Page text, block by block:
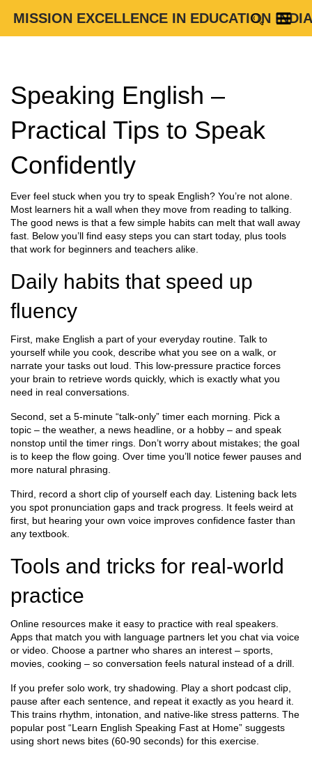
MISSION EXCELLENCE IN EDUCATION INDIA
Speaking English –
Practical Tips to Speak
Confidently
Ever feel stuck when you try to speak English? You’re not alone.
Most learners hit a wall when they move from reading to talking.
The good news is that a few simple habits can melt that wall away
fast. Below you’ll find easy steps you can start today, plus tools
that work for beginners and teachers alike.
Daily habits that speed up
fluency
First, make English a part of your everyday routine. Talk to
yourself while you cook, describe what you see on a walk, or
narrate your tasks out loud. This low‑pressure practice forces
your brain to retrieve words quickly, which is exactly what you
need in real conversations.
Second, set a 5‑minute “talk‑only” timer each morning. Pick a
topic – the weather, a news headline, or a hobby – and speak
nonstop until the timer rings. Don’t worry about mistakes; the goal
is to keep the flow going. Over time you’ll notice fewer pauses and
more natural phrasing.
Third, record a short clip of yourself each day. Listening back lets
you spot pronunciation gaps and track progress. It feels weird at
first, but hearing your own voice improves confidence faster than
any textbook.
Tools and tricks for real‑world
practice
Online resources make it easy to practice with real speakers.
Apps that match you with language partners let you chat via voice
or video. Choose a partner who shares an interest – sports,
movies, cooking – so conversation feels natural instead of a drill.
If you prefer solo work, try shadowing. Play a short podcast clip,
pause after each sentence, and repeat it exactly as you heard it.
This trains rhythm, intonation, and native‑like stress patterns. The
popular post “Learn English Speaking Fast at Home” suggests
using short news bites (60‑90 seconds) for this exercise.